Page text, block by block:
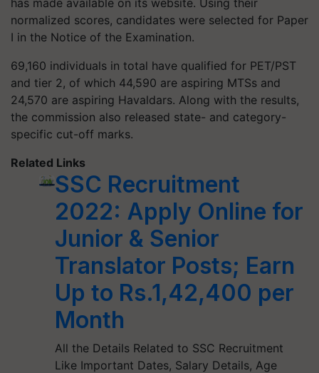
has made available on its website. Using their
normalized scores, candidates were selected for Paper
I in the Notice of the Examination.
69,160 individuals in total have qualified for PET/PST
and tier 2, of which 44,590 are aspiring MTSs and
24,570 are aspiring Havaldars. Along with the results,
the commission also released state- and category-
specific cut-off marks.
Related Links
SSC Recruitment
2022: Apply Online for
Junior & Senior
Translator Posts; Earn
Up to Rs.1,42,400 per
Month
All the Details Related to SSC Recruitment
Like Important Dates, Salary Details, Age